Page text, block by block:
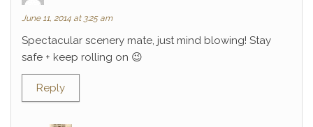
June 11, 2014 at 3:25 am
Spectacular scenery mate, just mind blowing! Stay
safe + keep rolling on 😉
Reply